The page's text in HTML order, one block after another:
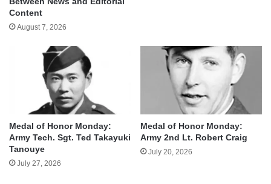
Content
August 7, 2026
Medal of Honor Monday:
Army Tech. Sgt. Ted Takayuki
Tanouye
July 27, 2026
Medal of Honor Monday:
Army 2nd Lt. Robert Craig
July 20, 2026